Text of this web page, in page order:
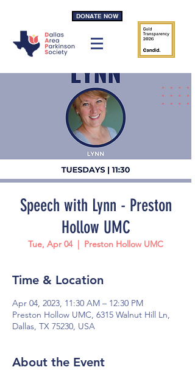
DONATE NOW
Speech with Lynn - Preston
Hollow UMC
Tue, Apr 04
  |
Preston Hollow UMC
Time & Location
Apr 04, 2023, 11:30 AM – 12:30 PM
Preston Hollow UMC, 6315 Walnut Hill Ln,
Dallas, TX 75230, USA
About the Event